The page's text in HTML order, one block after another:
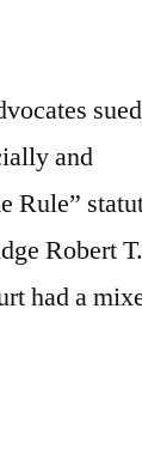
sued
and
Rule”
Robert T.
had a